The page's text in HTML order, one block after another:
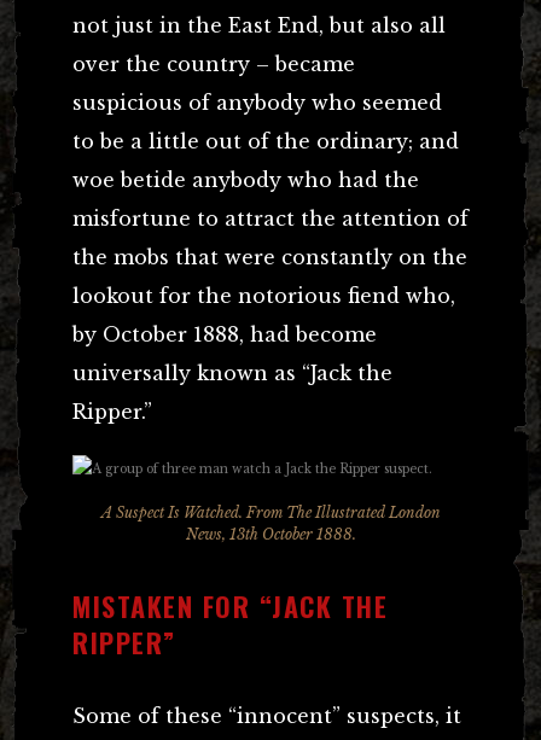
not just in the East End, but also all
over the country – became
suspicious of anybody who seemed
to be a little out of the ordinary; and
woe betide anybody who had the
misfortune to attract the attention of
the mobs that were constantly on the
lookout for the notorious fiend who,
by October 1888, had become
universally known as “Jack the
Ripper.”
A Suspect Is Watched. From The Illustrated London
News, 13th October 1888.
MISTAKEN FOR “JACK THE
RIPPER”
Some of these “innocent” suspects, it